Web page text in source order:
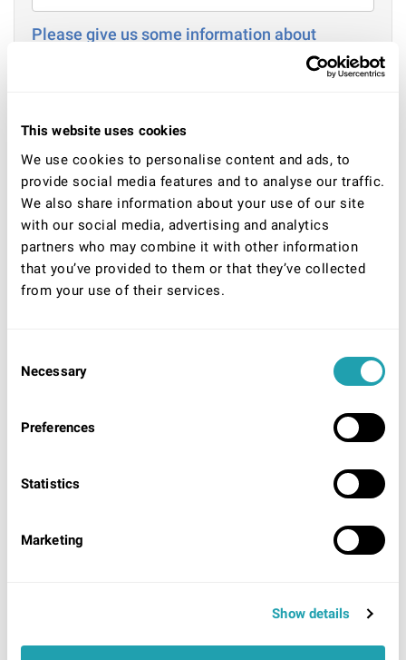
This website uses cookies
We use cookies to personalise content and ads, to
provide social media features and to analyse our traffic.
We also share information about your use of our site
with our social media, advertising and analytics
partners who may combine it with other information
that you’ve provided to them or that they’ve collected
from your use of their services.
Selection
Necessary
Preferences
Statistics
Marketing
Show details
Please give us some information about
* Required
Gender
Male
Female
Your current situation - employment / or education / or
other:
UK/Ireland
Acceptable identification to be shown on arrival
License showing UK origin AND evidence of National
EU/EEA/World (Time limited right to remain):
Residency cardORShare code (EU settlement